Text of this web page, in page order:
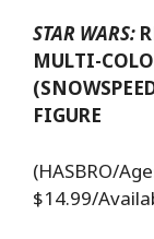
STAR WARS:
MULTI-
FIGURE
(HASBRO/
$14.99/